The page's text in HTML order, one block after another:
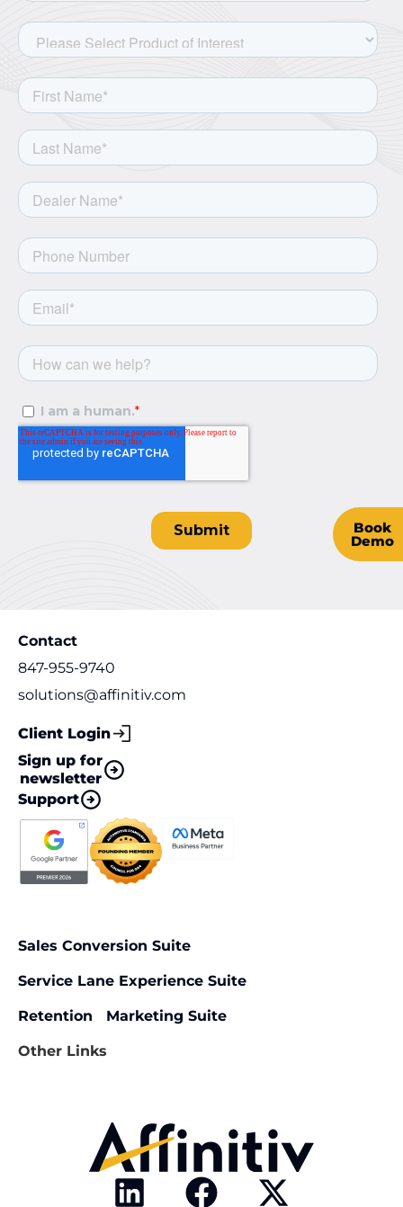
Book
Demo
Contact
847-955-9740
solutions@affinitiv.com
Client Login
Sign up for
newsletter
Support
Sales Conversion Suite
Service Lane Experience Suite
Retention Marketing Suite
Other Links